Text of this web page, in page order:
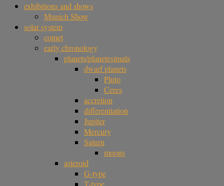
exhibitions and shows
Munich Show
solar system
comet
early chronology
planets/planetesimals
dwarf planets
Pluto
Ceres
accretion
differentiation
Jupiter
Mercury
Saturn
moons
asteroid
G-type
T-type